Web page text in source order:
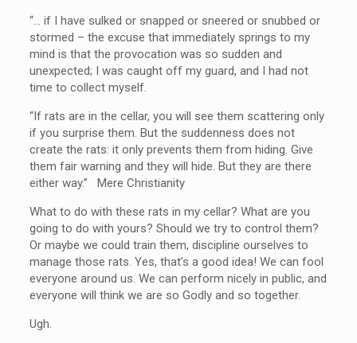
“… if I have sulked or snapped or sneered or snubbed or
stormed – the excuse that immediately springs to my
mind is that the provocation was so sudden and
unexpected; I was caught off my guard, and I had not
time to collect myself.
“If rats are in the cellar, you will see them scattering only
if you surprise them. But the suddenness does not
create the rats: it only prevents them from hiding. Give
them fair warning and they will hide. But they are there
either way.” Mere Christianity
What to do with these rats in my cellar? What are you
going to do with yours? Should we try to control them?
Or maybe we could train them, discipline ourselves to
manage those rats. Yes, that’s a good idea! We can fool
everyone around us. We can perform nicely in public, and
everyone will think we are so Godly and so together.
Ugh.